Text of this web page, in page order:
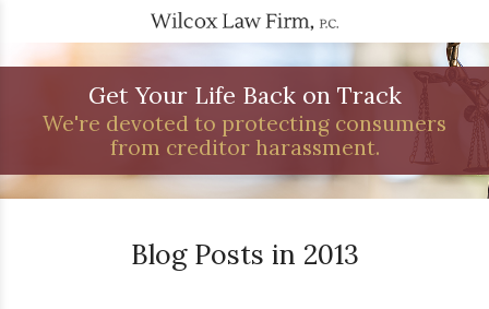
Get Your Life Back on Track
We're devoted to protecting consumers
from creditor harassment.
Blog Posts in 2013